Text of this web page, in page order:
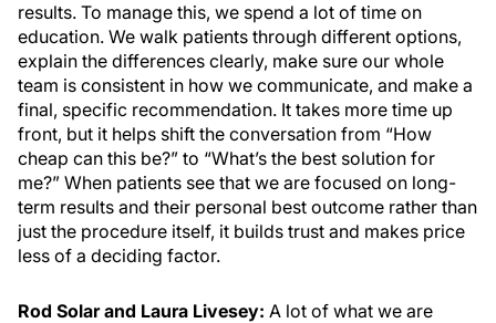
results. To manage this, we spend a lot of time on
education. We walk patients through different options,
explain the differences clearly, make sure our whole
team is consistent in how we communicate, and make a
final, specific recommendation. It takes more time up
front, but it helps shift the conversation from “How
cheap can this be?” to “What’s the best solution for
me?” When patients see that we are focused on long-
term results and their personal best outcome rather than
just the procedure itself, it builds trust and makes price
less of a deciding factor.
Rod Solar and Laura Livesey: A lot of what we are